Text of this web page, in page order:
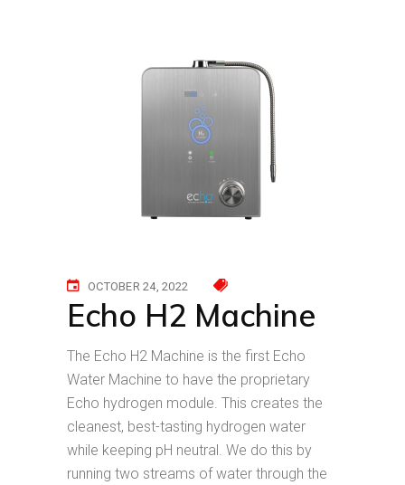
OCTOBER 24, 2022
Echo H2 Machine
The Echo H2 Machine is the first Echo
Water Machine to have the proprietary
Echo hydrogen module. This creates the
cleanest, best-tasting hydrogen water
while keeping pH neutral. We do this by
running two streams of water through the